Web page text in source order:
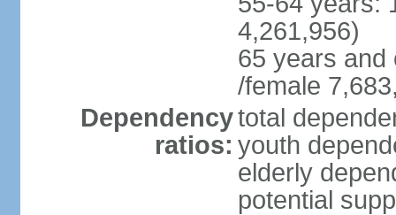
4,261,956)
65 years and
/female
Dependency
ratios:
total
youth
elderly
potential